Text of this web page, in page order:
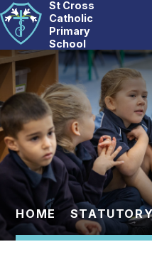
Skip to content ↓
St Cross
Catholic
Primary
School
HOME